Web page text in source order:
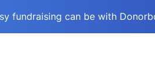
fundraising can be with